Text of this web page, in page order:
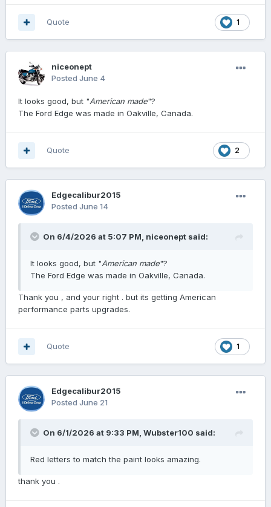
1
Quote
niceonept
Posted June 4
It looks good, but "American made"?
The Ford Edge was made in Oakville, Canada.
2
Quote
Edgecalibur2015
Posted June 14
On 6/4/2026 at 5:07 PM, niceonept said:
It looks good, but "American made"?
The Ford Edge was made in Oakville, Canada.
Thank you , and your right . but its getting American
performance parts upgrades.
1
Quote
Edgecalibur2015
Posted June 21
On 6/1/2026 at 9:33 PM, Wubster100 said:
Red letters to match the paint looks amazing.
thank you .